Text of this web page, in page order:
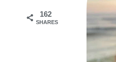
162
SHARES